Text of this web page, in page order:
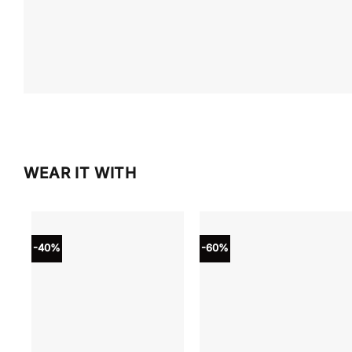
WEAR IT WITH
-40% -60%